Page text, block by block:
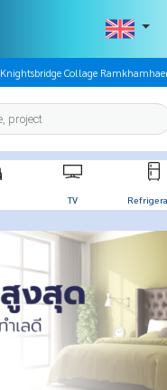
Knightsbridge Collage
TV